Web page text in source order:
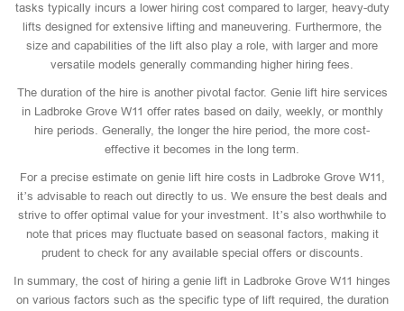
tasks typically incurs a lower hiring cost compared to larger, heavy-duty
lifts designed for extensive lifting and maneuvering. Furthermore, the
size and capabilities of the lift also play a role, with larger and more
versatile models generally commanding higher hiring fees.
The duration of the hire is another pivotal factor. Genie lift hire services
in Ladbroke Grove W11 offer rates based on daily, weekly, or monthly
hire periods. Generally, the longer the hire period, the more cost-
effective it becomes in the long term.
For a precise estimate on genie lift hire costs in Ladbroke Grove W11,
it’s advisable to reach out directly to us. We ensure the best deals and
strive to offer optimal value for your investment. It’s also worthwhile to
note that prices may fluctuate based on seasonal factors, making it
prudent to check for any available special offers or discounts.
In summary, the cost of hiring a genie lift in Ladbroke Grove W11 hinges
on various factors such as the specific type of lift required, the duration